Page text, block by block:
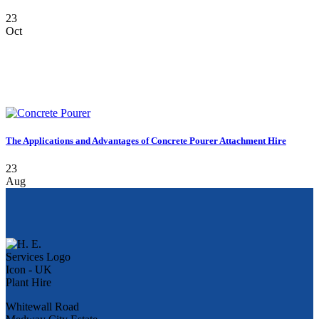
23
Oct
The Applications and Advantages of Concrete Pourer Attachment Hire
23
Aug
Whitewall Road